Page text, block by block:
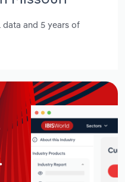
data and 5 years of